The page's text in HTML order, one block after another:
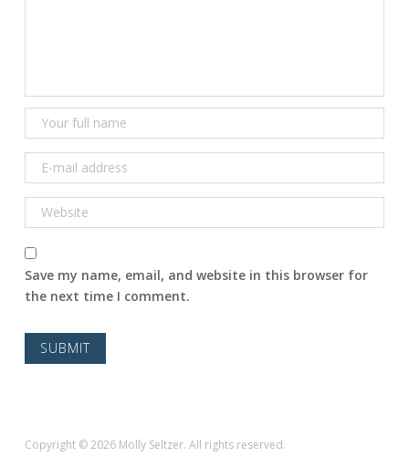
Save my name, email, and website in this browser for
the next time I comment.
Copyright © 2026 Molly Seltzer. All rights reserved.